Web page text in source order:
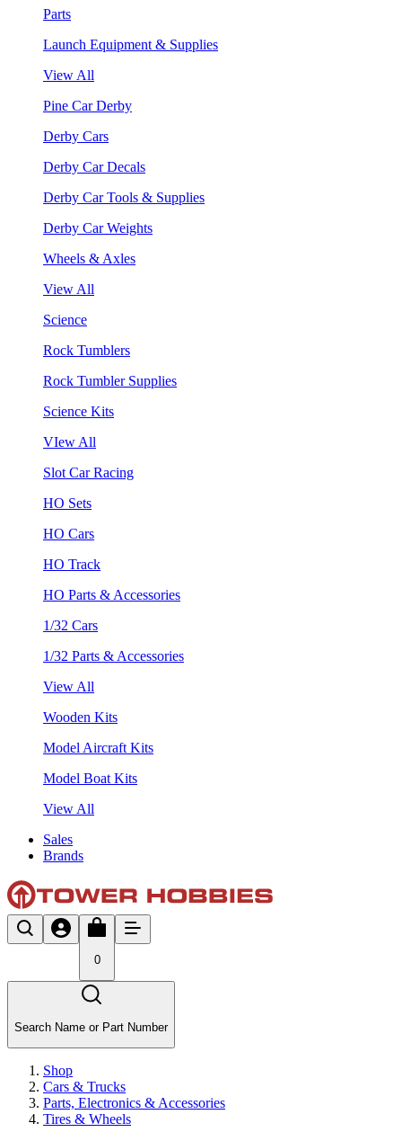
Parts
Launch Equipment & Supplies
View All
Pine Car Derby
Derby Cars
Derby Car Decals
Derby Car Tools & Supplies
Derby Car Weights
Wheels & Axles
View All
Science
Rock Tumblers
Rock Tumbler Supplies
Science Kits
VIew All
Slot Car Racing
HO Sets
HO Cars
HO Track
HO Parts & Accessories
1/32 Cars
1/32 Parts & Accessories
View All
Wooden Kits
Model Aircraft Kits
Model Boat Kits
View All
Sales
Brands
0
Search Name or Part Number
Shop
Cars & Trucks
Parts, Electronics & Accessories
Tires & Wheels